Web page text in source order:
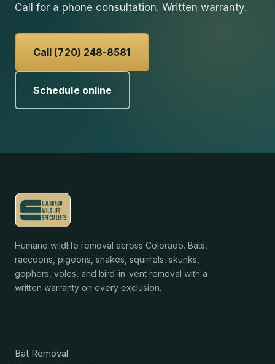
Call for a phone consultation. Written warranty.
Call (720) 248-8581
Schedule online
Humane wildlife removal across Colorado. Bats,
raccoons, pigeons, snakes, squirrels, skunks,
gophers, voles, and bird-in-vent removal with a
written warranty on every exclusion.
Bat Removal